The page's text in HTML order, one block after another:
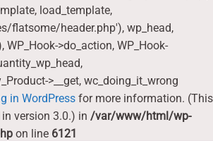
load_template,
flatsome/header.php'), wp_head,
WP_Hook->do_action, WP_Hook-
>__get, wc_doing_it_wrong
in WordPress for more information. (This
version 3.0.) in /var/www/html/wp-
on line 6121